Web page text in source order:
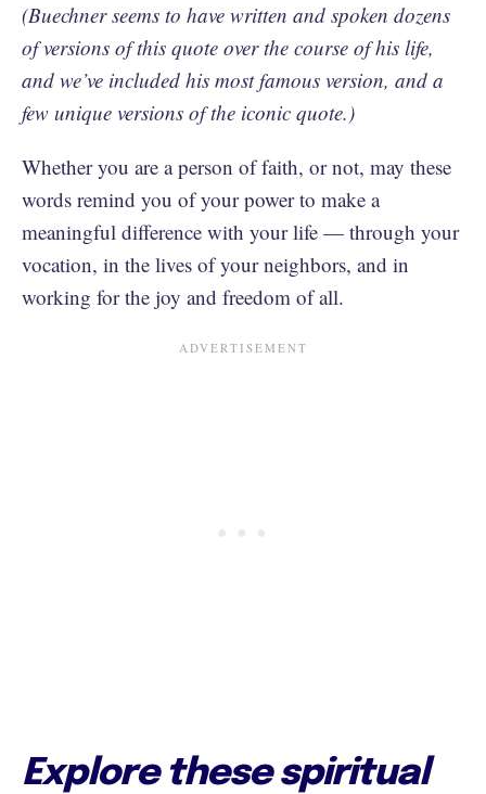
(Buechner seems to have written and spoken dozens
of versions of this quote over the course of his life,
and we’ve included his most famous version, and a
few unique versions of the iconic quote.)
Whether you are a person of faith, or not, may these
words remind you of your power to make a
meaningful difference with your life — through your
vocation, in the lives of your neighbors, and in
working for the joy and freedom of all.
Explore these spiritual